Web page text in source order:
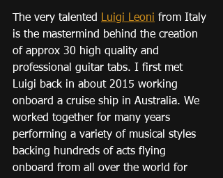
The very talented Luigi Leoni from Italy
is the mastermind behind the creation
of approx 30 high quality and
professional guitar tabs. I first met
Luigi back in about 2015 working
onboard a cruise ship in Australia. We
worked together for many years
performing a variety of musical styles
backing hundreds of acts flying
onboard from all over the world for